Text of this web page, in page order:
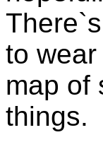
to
map of
things.